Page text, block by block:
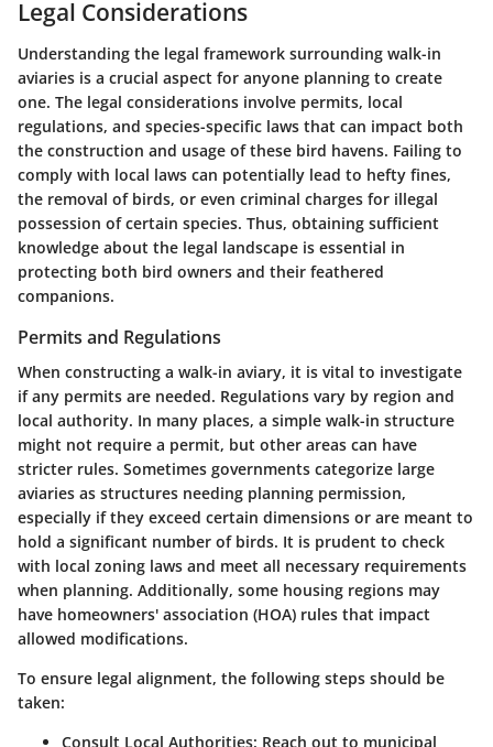
Legal Considerations
Understanding the legal framework surrounding walk-in
aviaries is a crucial aspect for anyone planning to create
one. The legal considerations involve permits, local
regulations, and species-specific laws that can impact both
the construction and usage of these bird havens. Failing to
comply with local laws can potentially lead to hefty fines,
the removal of birds, or even criminal charges for illegal
possession of certain species. Thus, obtaining sufficient
knowledge about the legal landscape is essential in
protecting both bird owners and their feathered
companions.
Permits and Regulations
When constructing a walk-in aviary, it is vital to investigate
if any permits are needed. Regulations vary by region and
local authority. In many places, a simple walk-in structure
might not require a permit, but other areas can have
stricter rules. Sometimes governments categorize large
aviaries as structures needing planning permission,
especially if they exceed certain dimensions or are meant to
hold a significant number of birds. It is prudent to check
with local zoning laws and meet all necessary requirements
when planning. Additionally, some housing regions may
have homeowners' association (HOA) rules that impact
allowed modifications.
To ensure legal alignment, the following steps should be
taken:
Consult Local Authorities: Reach out to municipal